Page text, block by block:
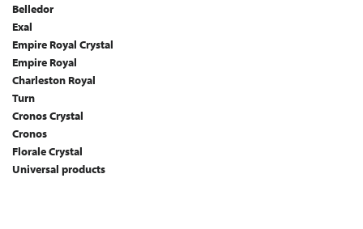
Belledor
Exal
Empire Royal Crystal
Empire Royal
Charleston Royal
Turn
Cronos Crystal
Cronos
Florale Crystal
Universal products